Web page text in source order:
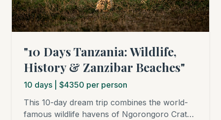
"10 Days Tanzania: Wildlife,
History & Zanzibar Beaches"
10 days | $4350 per person
This 10-day dream trip combines the world-
famous wildlife havens of Ngorongoro Crater